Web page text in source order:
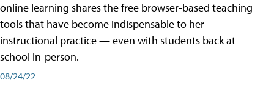
online learning shares the free browser-based teaching
tools that have become indispensable to her
instructional practice — even with students back at
school in-person.
08/24/22